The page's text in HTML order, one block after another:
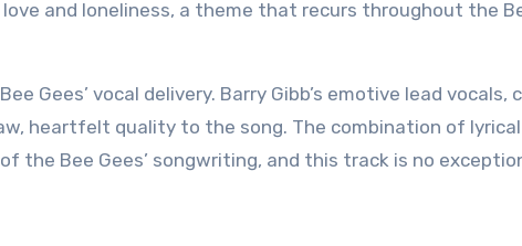
and loneliness, a theme that recurs throughout the
Gees’ vocal delivery. Barry Gibb’s emotive lead vocals,
heartfelt quality to the song. The combination of lyrical
the Bee Gees’ songwriting, and this track is no